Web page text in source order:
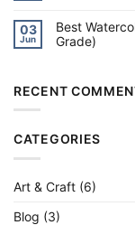
Jewellery
&
More
India
2026:
Calligraphy,
Best
Oil
Pastels
24/36/50
Shade
03
Jun
Best
Grade)
Best
Watercolour
2026
(Student
RECENT
CATEGORIES
Art & Craft (6)
Blog (3)